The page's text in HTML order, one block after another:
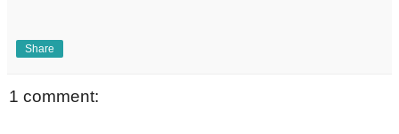
Share
1 comment: